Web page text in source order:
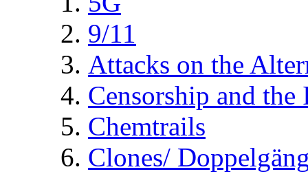
9/11
Attacks on the
Censorship and
Chemtrails
Clones/